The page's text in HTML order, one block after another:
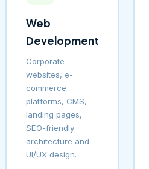
Web
Development
Corporate
websites, e-
commerce
platforms, CMS,
landing pages,
SEO-friendly
architecture and
UI/UX design.